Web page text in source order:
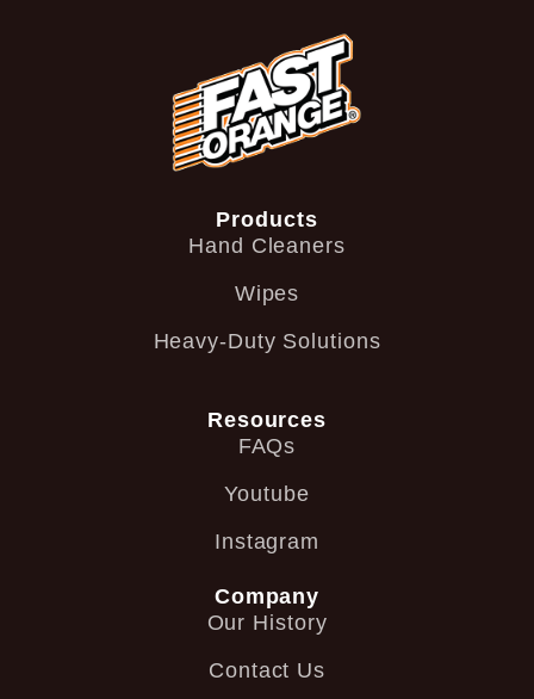
Products
Hand Cleaners
Wipes
Heavy-Duty Solutions
Resources
FAQs
Youtube
Instagram
Company
Our History
Contact Us